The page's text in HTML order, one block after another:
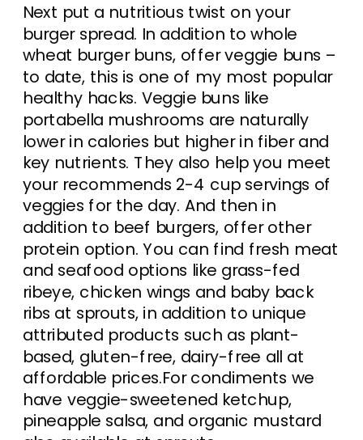
Next put a nutritious twist on your
burger spread. In addition to whole
wheat burger buns, offer veggie buns –
to date, this is one of my most popular
healthy hacks. Veggie buns like
portabella mushrooms are naturally
lower in calories but higher in fiber and
key nutrients. They also help you meet
your recommends 2-4 cup servings of
veggies for the day. And then in
addition to beef burgers, offer other
protein option. You can find fresh meat
and seafood options like grass-fed
ribeye, chicken wings and baby back
ribs at sprouts, in addition to unique
attributed products such as plant-
based, gluten-free, dairy-free all at
affordable prices.For condiments we
have veggie-sweetened ketchup,
pineapple salsa, and organic mustard